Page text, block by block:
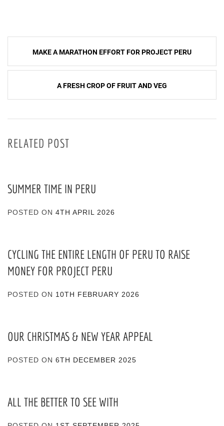
Post
navigation
MAKE A MARATHON EFFORT FOR PROJECT PERU
A FRESH CROP OF FRUIT AND VEG
RELATED POST
SUMMER TIME IN PERU
POSTED ON 4TH APRIL 2026
CYCLING THE ENTIRE LENGTH OF PERU TO RAISE
MONEY FOR PROJECT PERU
POSTED ON 10TH FEBRUARY 2026
OUR CHRISTMAS & NEW YEAR APPEAL
POSTED ON 6TH DECEMBER 2025
ALL THE BETTER TO SEE WITH